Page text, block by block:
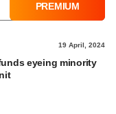
PREMIUM
19 April, 2024
eyeing minority